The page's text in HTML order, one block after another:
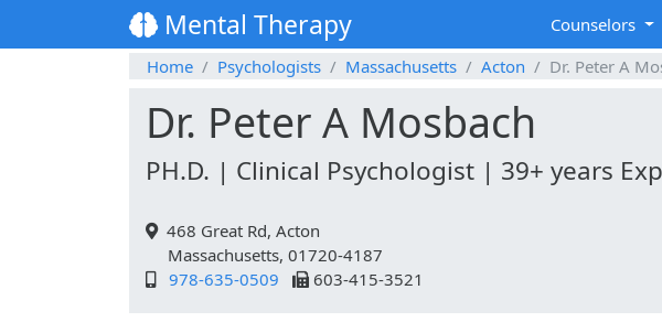
Mental Therapy Counselors
Home
Psychologists Massachusetts Acton Dr. Peter A
Dr. Peter A Mosbach
PH.D. | Clinical Psychologist | 39+ years Exp
468 Great Rd, Acton
Massachusetts, 01720-4187
978-635-0509
603-415-3521